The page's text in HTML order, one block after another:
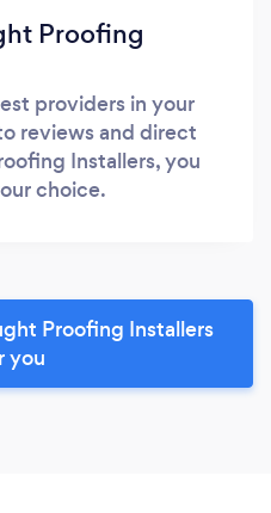
Proofing
providers in your
reviews and direct
Installers, you
choice.
Proofing Installers
you